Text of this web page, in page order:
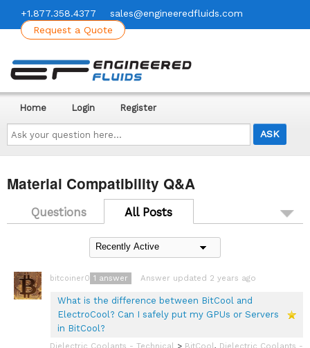
+1.877.358.4377
sales@engineeredfluids.com
Request a Quote
Ask
your
question
here...
Home Login Register
Material Compatibility Q&A
Questions All Posts
bitcoiner08
What is the difference between BitCool and
ElectroCool? Can I safely put my GPUs or Servers
in BitCool?
Answer updated 2 years ago
1 answer
Dielectric Coolants - Technical > BitCool, Dielectric Coolants -